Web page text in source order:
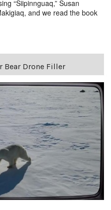
“Siipinnguaq,” Susan
and we read the book
Bear Drone Filler